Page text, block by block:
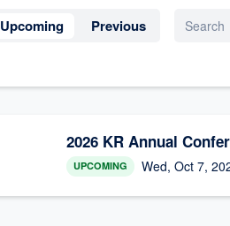
Upcoming Previous
2026 KR Annual
UPCOMING Wed, Oct 7,